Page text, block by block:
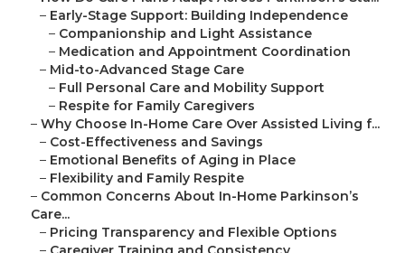
– Early-Stage Support: Building Independence
– Companionship and Light Assistance
– Medication and Appointment Coordination
– Mid-to-Advanced Stage Care
– Full Personal Care and Mobility Support
– Respite for Family Caregivers
– Why Choose In-Home Care Over Assisted Living f...
– Cost-Effectiveness and Savings
– Emotional Benefits of Aging in Place
– Flexibility and Family Respite
– Common Concerns About In-Home Parkinson’s
Care...
– Pricing Transparency and Flexible Options